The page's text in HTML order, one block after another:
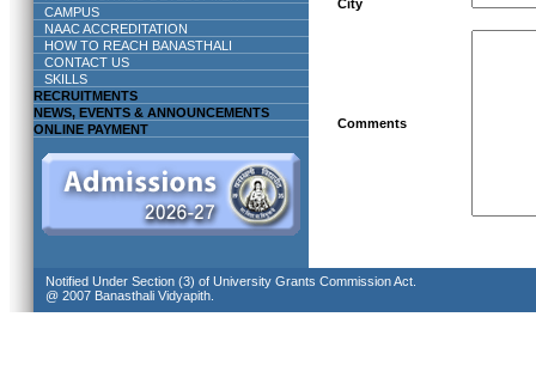
CAMPUS
NAAC ACCREDITATION
HOW TO REACH BANASTHALI
CONTACT US
SKILLS
RECRUITMENTS
NEWS, EVENTS & ANNOUNCEMENTS
ONLINE PAYMENT
City
Comments
Notified Under Section (3) of University Grants Commission Act.
@ 2007 Banasthali Vidyapith.